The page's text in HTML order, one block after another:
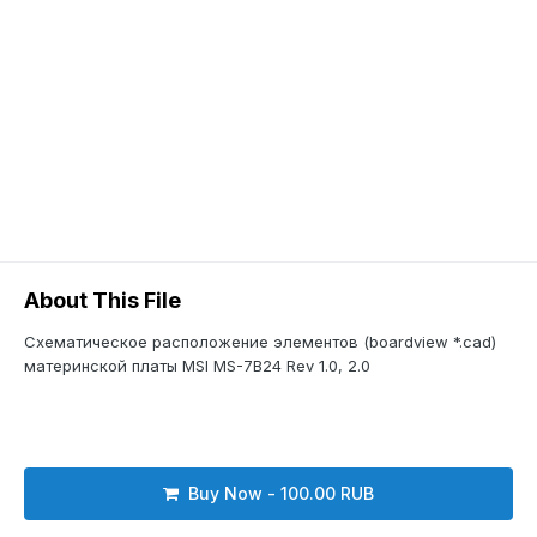
About This File
Схематическое расположение элементов (boardview *.cad)
материнской платы MSI MS-7B24 Rev 1.0, 2.0
Buy Now - 100.00 RUB